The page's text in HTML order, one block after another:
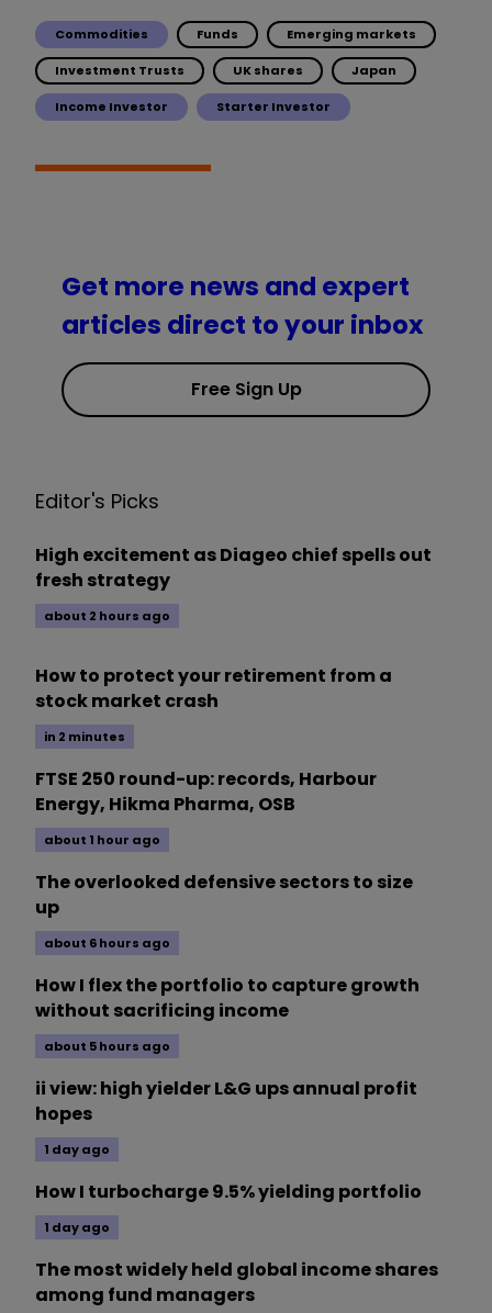
Commodities Funds Emerging markets
Investment Trusts UK shares Japan
Income Investor Starter Investor
Get more news and expert
articles direct to your inbox
Free Sign Up
Editor's Picks
High excitement as Diageo chief spells out
fresh strategy
about 2 hours ago
How to protect your retirement from a
stock market crash
in 2 minutes
FTSE 250 round-up: records, Harbour
Energy, Hikma Pharma, OSB
about 1 hour ago
The overlooked defensive sectors to size
up
about 6 hours ago
How I flex the portfolio to capture growth
without sacrificing income
about 5 hours ago
ii view: high yielder L&G ups annual profit
hopes
1 day ago
How I turbocharge 9.5% yielding portfolio
1 day ago
The most widely held global income shares
among fund managers